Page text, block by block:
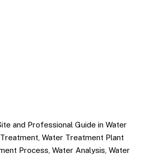
and Professional Guide in Water
Water Treatment Plant
Process, Water Analysis, Water